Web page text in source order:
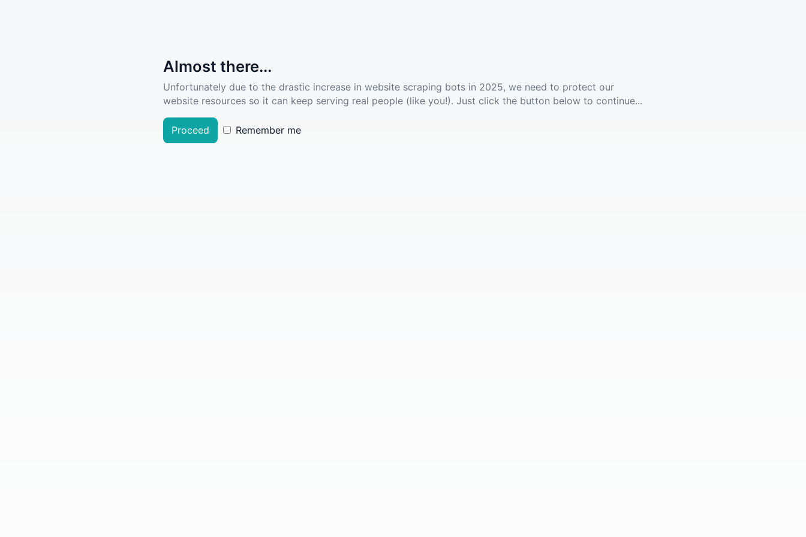
Almost there...
Unfortunately due to the drastic increase in website scraping bots in 2025, we need to protect our
website resources so it can keep serving real people (like you!). Just click the button below to continue...
Proceed Remember me